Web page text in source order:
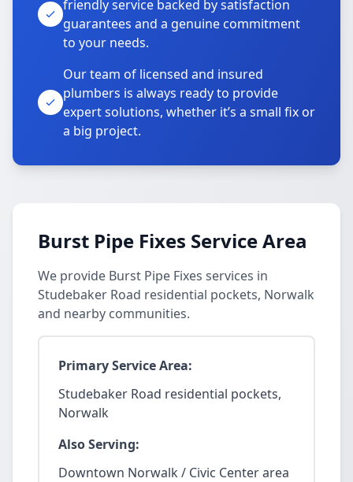
friendly service backed by satisfaction
guarantees and a genuine commitment
to your needs.
Our team of licensed and insured
plumbers is always ready to provide
expert solutions, whether it’s a small fix or
a big project.
Burst Pipe Fixes Service Area
We provide Burst Pipe Fixes services in
Studebaker Road residential pockets, Norwalk
and nearby communities.
Primary Service Area:
Studebaker Road residential pockets,
Norwalk
Also Serving:
Downtown Norwalk / Civic Center area